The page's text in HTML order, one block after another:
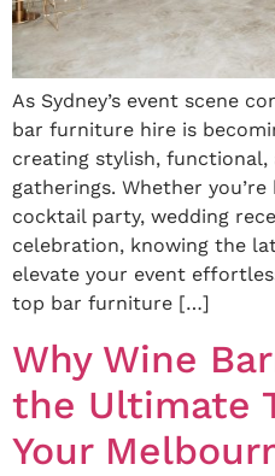
As Sydney’s event scene
bar furniture hire is
creating stylish, functional,
gatherings. Whether
cocktail party, wedding
celebration, knowing the
elevate your event
top bar furniture […]
Why Wine
the Ultimate
Your